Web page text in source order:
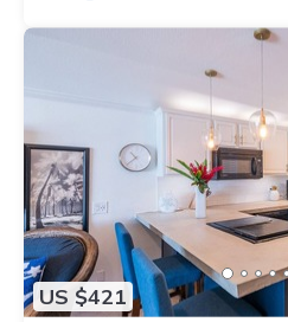
US $421